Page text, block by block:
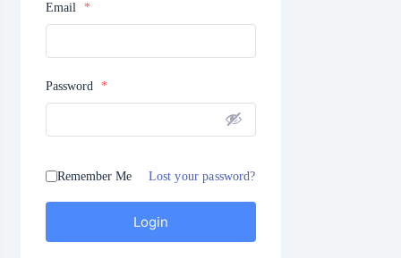
Email *
Password *
Remember Me Lost your password?
Login